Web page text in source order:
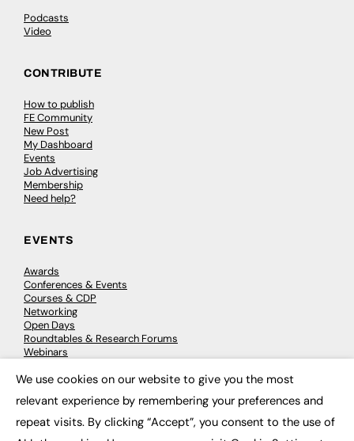
Podcasts
Video
CONTRIBUTE
How to publish
FE Community
New Post
My Dashboard
Events
Job Advertising
Membership
Need help?
EVENTS
Awards
Conferences & Events
Courses & CDP
Networking
Open Days
Roundtables & Research Forums
Webinars
© 2026 FE News: Every week since 2003
We use cookies on our website to give you the most
relevant experience by remembering your preferences and
repeat visits. By clicking “Accept”, you consent to the use of